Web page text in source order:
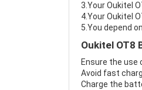
3.Your Oukitel
4.Your Oukitel
5.You depend
Oukitel OT8
Ensure the use
Avoid fast
Charge the